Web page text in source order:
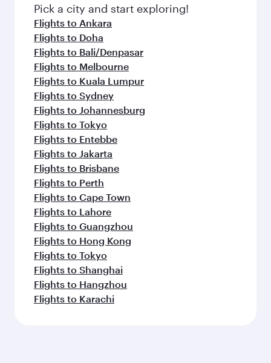
fresh ingredients and inspired by global
flavours.
Pick a city and start exploring!
Flights to Ankara
Flights to Doha
Flights to Bali/Denpasar
Flights to Melbourne
Flights to Kuala Lumpur
Flights to Sydney
Flights to Johannesburg
Flights to Tokyo
Flights to Entebbe
Flights to Jakarta
Flights to Brisbane
Flights to Perth
Flights to Cape Town
Flights to Lahore
Flights to Guangzhou
Flights to Hong Kong
Flights to Tokyo
Flights to Shanghai
Flights to Hangzhou
Flights to Karachi